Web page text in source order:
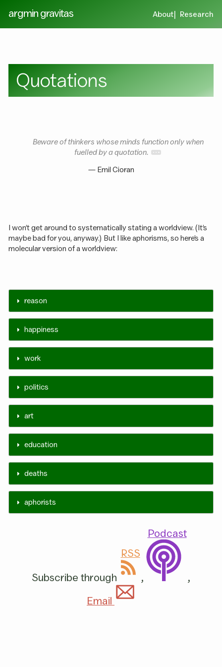
argmin gravitas About Research
Quotations
Beware of thinkers whose minds function only when
fuelled by a quotation.
— Emil Cioran
I won’t get around to systematically stating a worldview. (It’s
maybe bad for you, anyway.) But I like aphorisms, so here’s a
molecular version of a worldview:
reason
happiness
work
politics
art
education
deaths
aphorists
Subscribe through
RSS
,
Podcast
,
Email